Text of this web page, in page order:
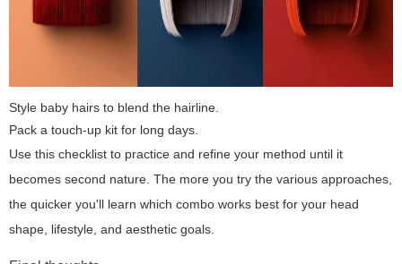
Style baby hairs to blend the hairline.
Pack a touch-up kit for long days.
Use this checklist to practice and refine your method until it
becomes second nature. The more you try the various approaches,
the quicker you'll learn which combo works best for your head
shape, lifestyle, and aesthetic goals.